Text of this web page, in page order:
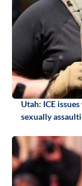
Utah: ICE
sexually